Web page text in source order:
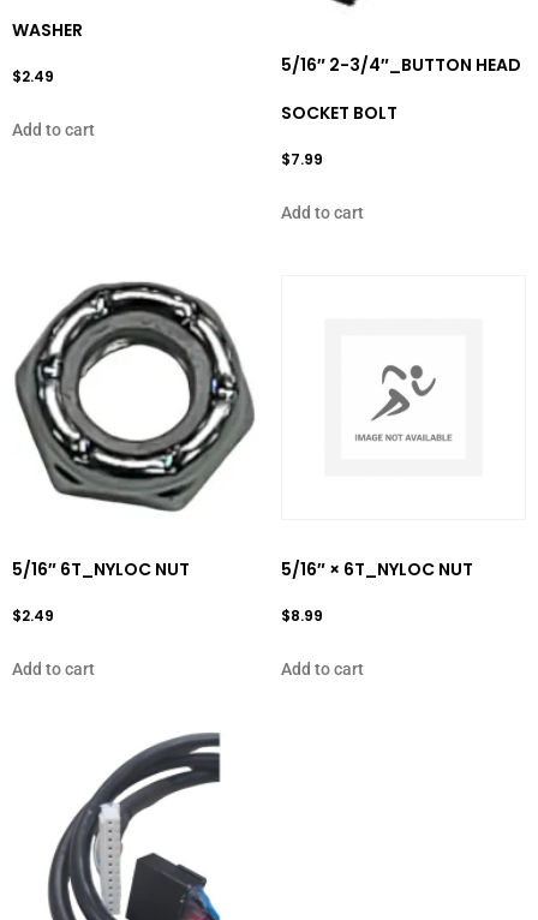
WASHER
$2.49
Add to cart
5/16″ 2-3/4″_BUTTON HEAD
SOCKET BOLT
$7.99
Add to cart
5/16″ 6T_NYLOC NUT
$2.49
Add to cart
5/16″ × 6T_NYLOC NUT
$8.99
Add to cart